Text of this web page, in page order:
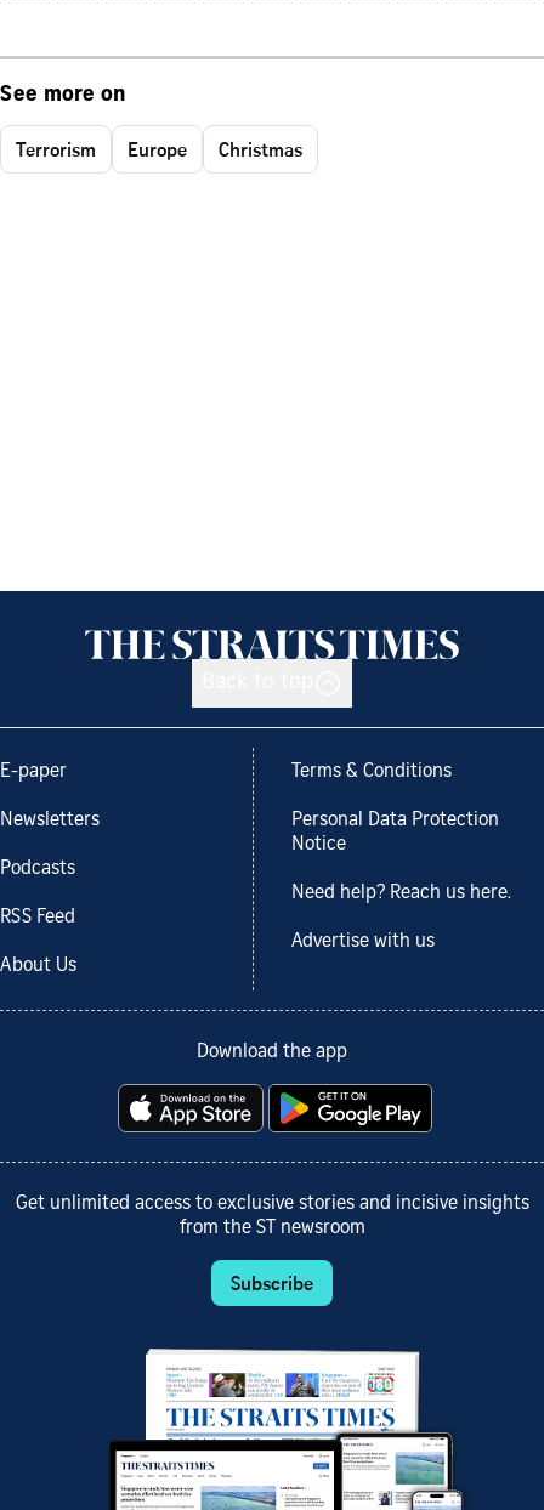
See more on
Terrorism Europe Christmas
E-paper
Newsletters
Podcasts
RSS Feed
About Us
Terms & Conditions
Personal Data Protection
Notice
Need help? Reach us here.
Advertise with us
Download the app
Get unlimited access to exclusive stories and incisive insights
from the ST newsroom
Subscribe